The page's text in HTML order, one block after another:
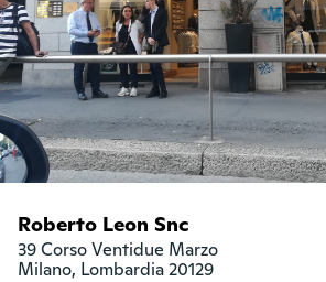
Roberto Leon Snc
39 Corso Ventidue Marzo
Milano, Lombardia 20129